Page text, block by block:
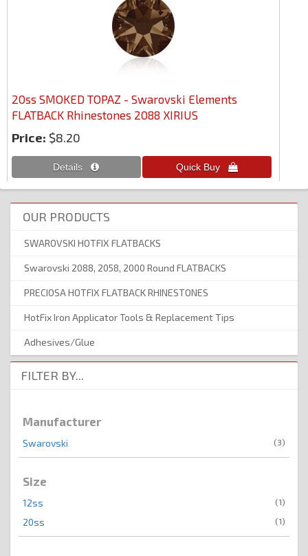
20ss SMOKED TOPAZ - Swarovski Elements
FLATBACK Rhinestones 2088 XIRIUS
Price: $8.20
OUR PRODUCTS
SWAROVSKI HOTFIX FLATBACKS
Swarovski 2088, 2058, 2000 Round FLATBACKS
PRECIOSA HOTFIX FLATBACK RHINESTONES
HotFix Iron Applicator Tools & Replacement Tips
Adhesives/Glue
FILTER BY...
Manufacturer
Swarovski (3)
Size
12ss (1)
20ss (1)